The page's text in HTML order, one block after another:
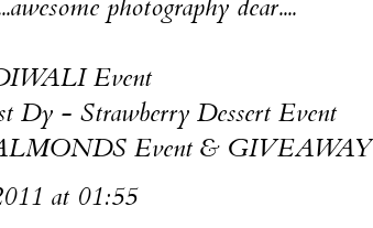
photography dear....
Event
Dy - Strawberry Dessert Event
Event & GIVEAWAY
at 01:55